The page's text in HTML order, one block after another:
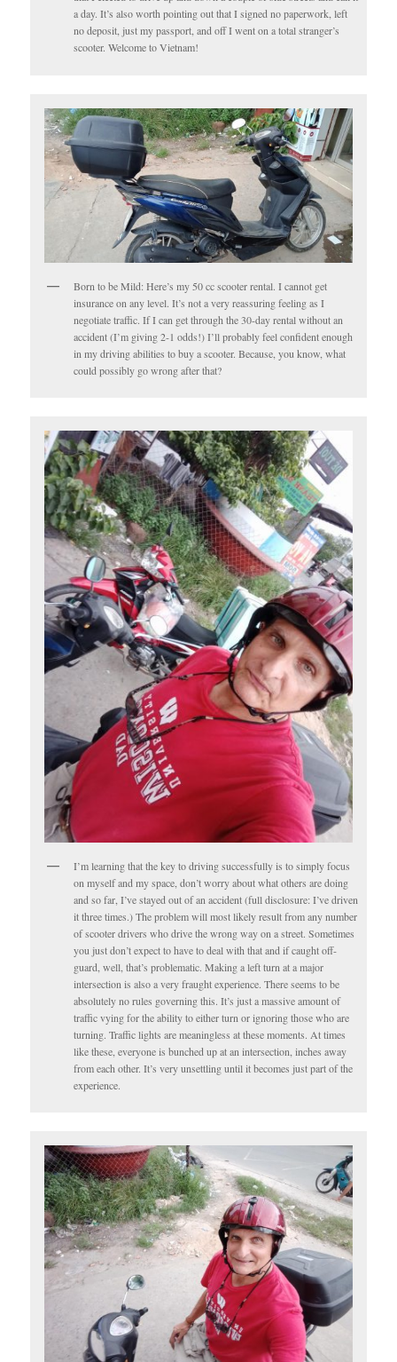
a day. It’s also worth pointing out that I signed no paperwork, left
no deposit, just my passport, and off I went on a total stranger’s
scooter. Welcome to Vietnam!
Born to be Mild: Here’s my 50 cc scooter rental. I cannot get
insurance on any level. It’s not a very reassuring feeling as I
negotiate traffic. If I can get through the 30-day rental without an
accident (I’m giving 2-1 odds!) I’ll probably feel confident enough
in my driving abilities to buy a scooter. Because, you know, what
could possibly go wrong after that?
I’m learning that the key to driving successfully is to simply focus
on myself and my space, don’t worry about what others are doing
and so far, I’ve stayed out of an accident (full disclosure: I’ve driven
it three times.) The problem will most likely result from any number
of scooter drivers who drive the wrong way on a street. Sometimes
you just don’t expect to have to deal with that and if caught off-
guard, well, that’s problematic. Making a left turn at a major
intersection is also a very fraught experience. There seems to be
absolutely no rules governing this. It’s just a massive amount of
traffic vying for the ability to either turn or ignoring those who are
turning. Traffic lights are meaningless at these moments. At times
like these, everyone is bunched up at an intersection, inches away
from each other. It’s very unsettling until it becomes just part of the
experience.